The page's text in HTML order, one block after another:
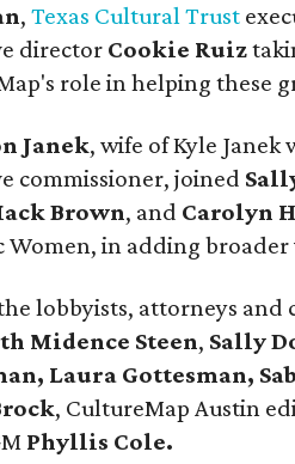
, Texas Cultural Trust
director Cookie Ruiz
role in helping these
Janek, wife of Kyle Janek
commissioner, joined
Brown, and Carolyn
Women, in adding
lobbyists, attorneys
Midence Steen, Sally
Laura Gottesman,
, CultureMap Austin
Phyllis Cole.